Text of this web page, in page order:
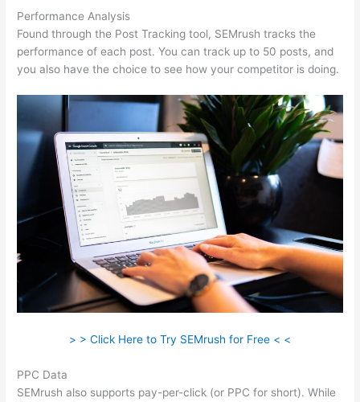
Performance Analysis
Found through the Post Tracking tool, SEMrush tracks the
performance of each post. You can track up to 50 posts, and
you also have the choice to see how your competitor is doing.
> > Click Here to Try SEMrush for Free < <
PPC Data
SEMrush also supports pay-per-click (or PPC for short). While